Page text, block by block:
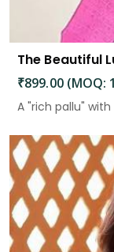
₹899.00 (MOQ:
A "rich pallu"